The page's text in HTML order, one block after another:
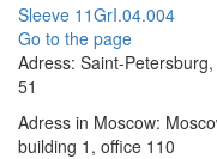
Sleeve 11GrI.04.004
Go to the page
Adress: Saint-
51
Adress in Moscow:
building 1, office 110